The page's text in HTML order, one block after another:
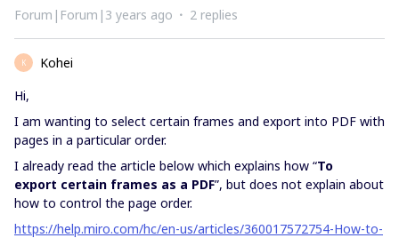
Forum|Forum|3 years ago 2 replies
K
Kohei
Hi,
I am wanting to select certain frames and export into PDF with
pages in a particular order.
I already read the article below which explains how “To
export certain frames as a PDF”, but does not explain about
how to control the page order.
https://help.miro.com/hc/en-us/articles/360017572754-How-to-